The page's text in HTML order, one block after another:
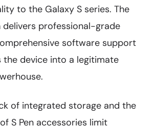
to the Galaxy S series. The
professional-grade
software support
device into a legitimate
of integrated storage and the
S Pen accessories limit